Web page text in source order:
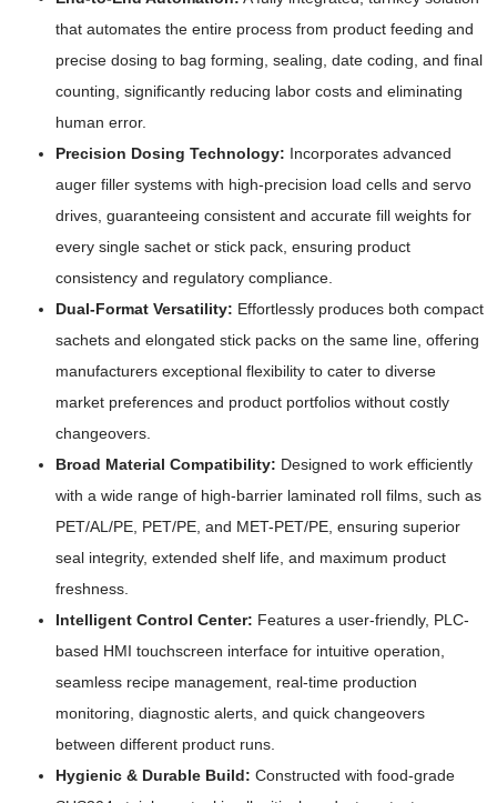
that automates the entire process from product feeding and
precise dosing to bag forming, sealing, date coding, and final
counting, significantly reducing labor costs and eliminating
human error.
Precision Dosing Technology: Incorporates advanced
auger filler systems with high-precision load cells and servo
drives, guaranteeing consistent and accurate fill weights for
every single sachet or stick pack, ensuring product
consistency and regulatory compliance.
Dual-Format Versatility: Effortlessly produces both compact
sachets and elongated stick packs on the same line, offering
manufacturers exceptional flexibility to cater to diverse
market preferences and product portfolios without costly
changeovers.
Broad Material Compatibility: Designed to work efficiently
with a wide range of high-barrier laminated roll films, such as
PET/AL/PE, PET/PE, and MET-PET/PE, ensuring superior
seal integrity, extended shelf life, and maximum product
freshness.
Intelligent Control Center: Features a user-friendly, PLC-
based HMI touchscreen interface for intuitive operation,
seamless recipe management, real-time production
monitoring, diagnostic alerts, and quick changeovers
between different product runs.
Hygienic & Durable Build: Constructed with food-grade